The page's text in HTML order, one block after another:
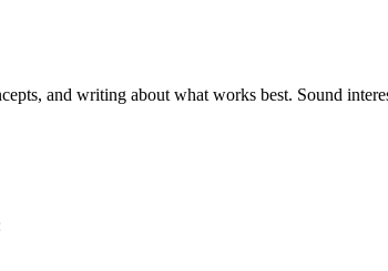
and writing about what works best. Sound